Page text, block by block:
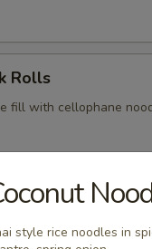
Rolls
fill with cellophane
in spring roll skin and
style rice noodles in